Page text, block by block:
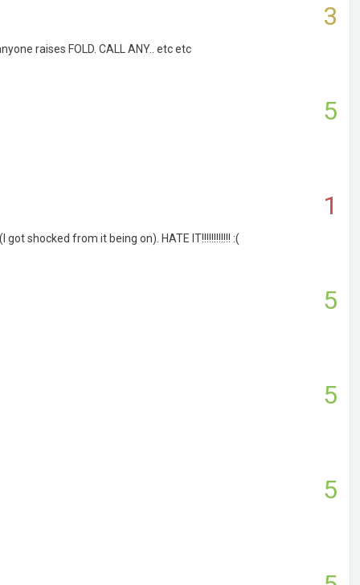
3
raises FOLD. CALL ANY.. etc etc
5
1
shocked from it being on). HATE IT!!!!!!!!!!!! :(
5
5
5